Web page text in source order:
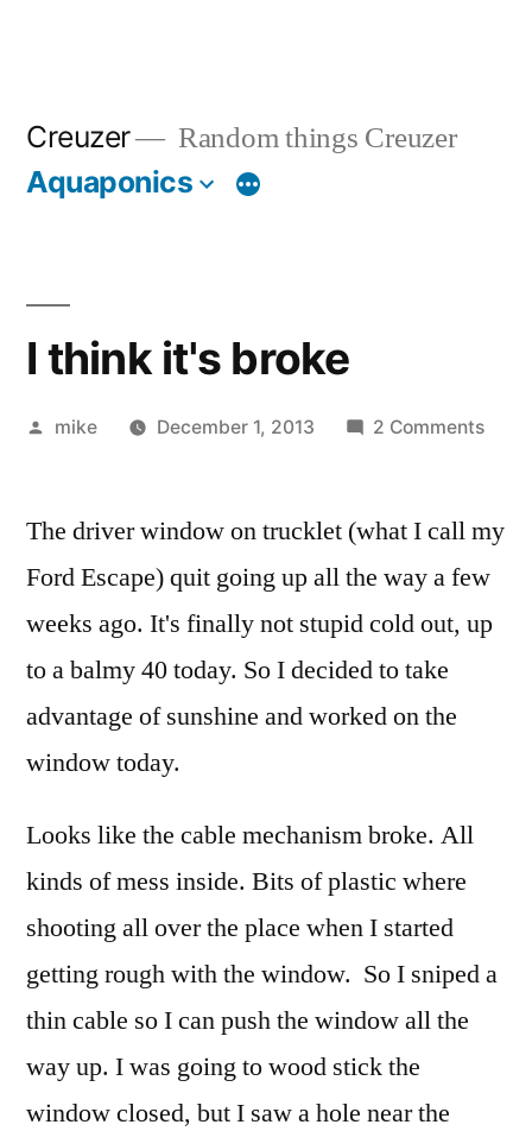
Creuzer Random things Creuzer
Aquaponics
I think it's broke
Posted
mike December 1, 2013 2 Commentson
it's
The driver window on trucklet (what I call my
Ford Escape) quit going up all the way a few
weeks ago. It's finally not stupid cold out, up
to a balmy 40 today. So I decided to take
advantage of sunshine and worked on the
window today.
Looks like the cable mechanism broke. All
kinds of mess inside. Bits of plastic where
shooting all over the place when I started
getting rough with the window. So I sniped a
thin cable so I can push the window all the
way up. I was going to wood stick the
window closed, but I saw a hole near the